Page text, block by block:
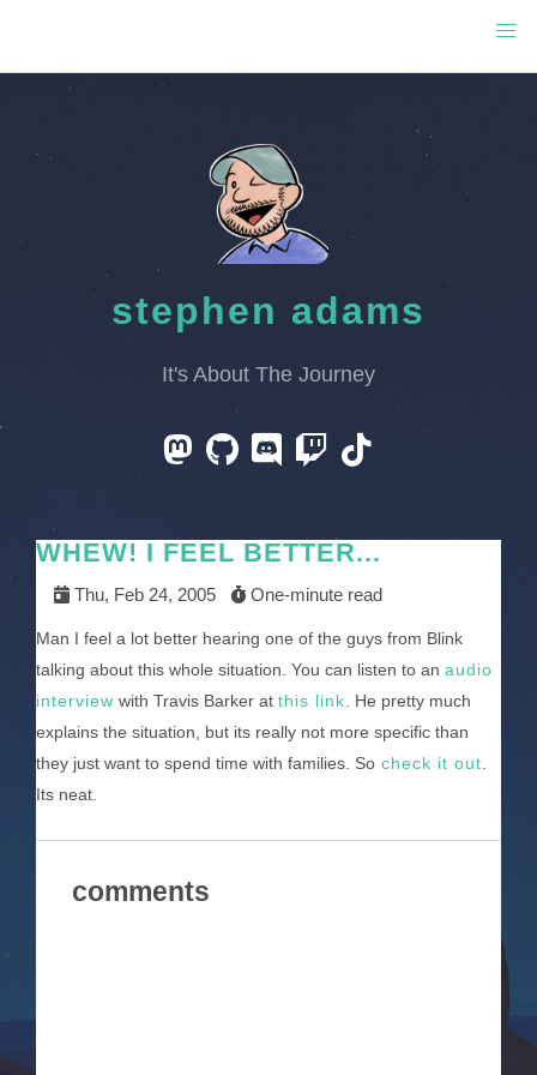
stephen adams
It's About The Journey
WHEW! I FEEL BETTER...
Thu, Feb 24, 2005 One-minute read
Man I feel a lot better hearing one of the guys from Blink
talking about this whole situation. You can listen to an audio
interview with Travis Barker at this link . He pretty much
explains the situation, but its really not more specific than
they just want to spend time with families. So check it out
Its neat.
comments